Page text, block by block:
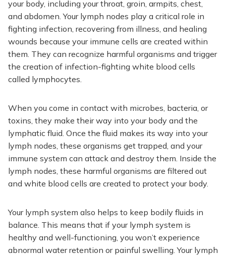
your body, including your throat, groin, armpits, chest,
and abdomen. Your lymph nodes play a critical role in
fighting infection, recovering from illness, and healing
wounds because your immune cells are created within
them. They can recognize harmful organisms and trigger
the creation of infection-fighting white blood cells
called lymphocytes.
When you come in contact with microbes, bacteria, or
toxins, they make their way into your body and the
lymphatic fluid. Once the fluid makes its way into your
lymph nodes, these organisms get trapped, and your
immune system can attack and destroy them. Inside the
lymph nodes, these harmful organisms are filtered out
and white blood cells are created to protect your body.
Your lymph system also helps to keep bodily fluids in
balance. This means that if your lymph system is
healthy and well-functioning, you won’t experience
abnormal water retention or painful swelling. Your lymph